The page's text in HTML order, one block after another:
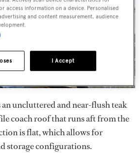
uncluttered and near-flush teak
coach roof that runs aft from the
is flat, which allows for
storage configurations.
access information on a device. Personalised
and content measurement, audience
I Accept